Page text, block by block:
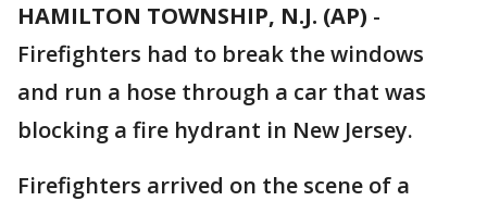
HAMILTON TOWNSHIP, N.J. (AP) -
Firefighters had to break the windows
and run a hose through a car that was
blocking a fire hydrant in New Jersey.
Firefighters arrived on the scene of a